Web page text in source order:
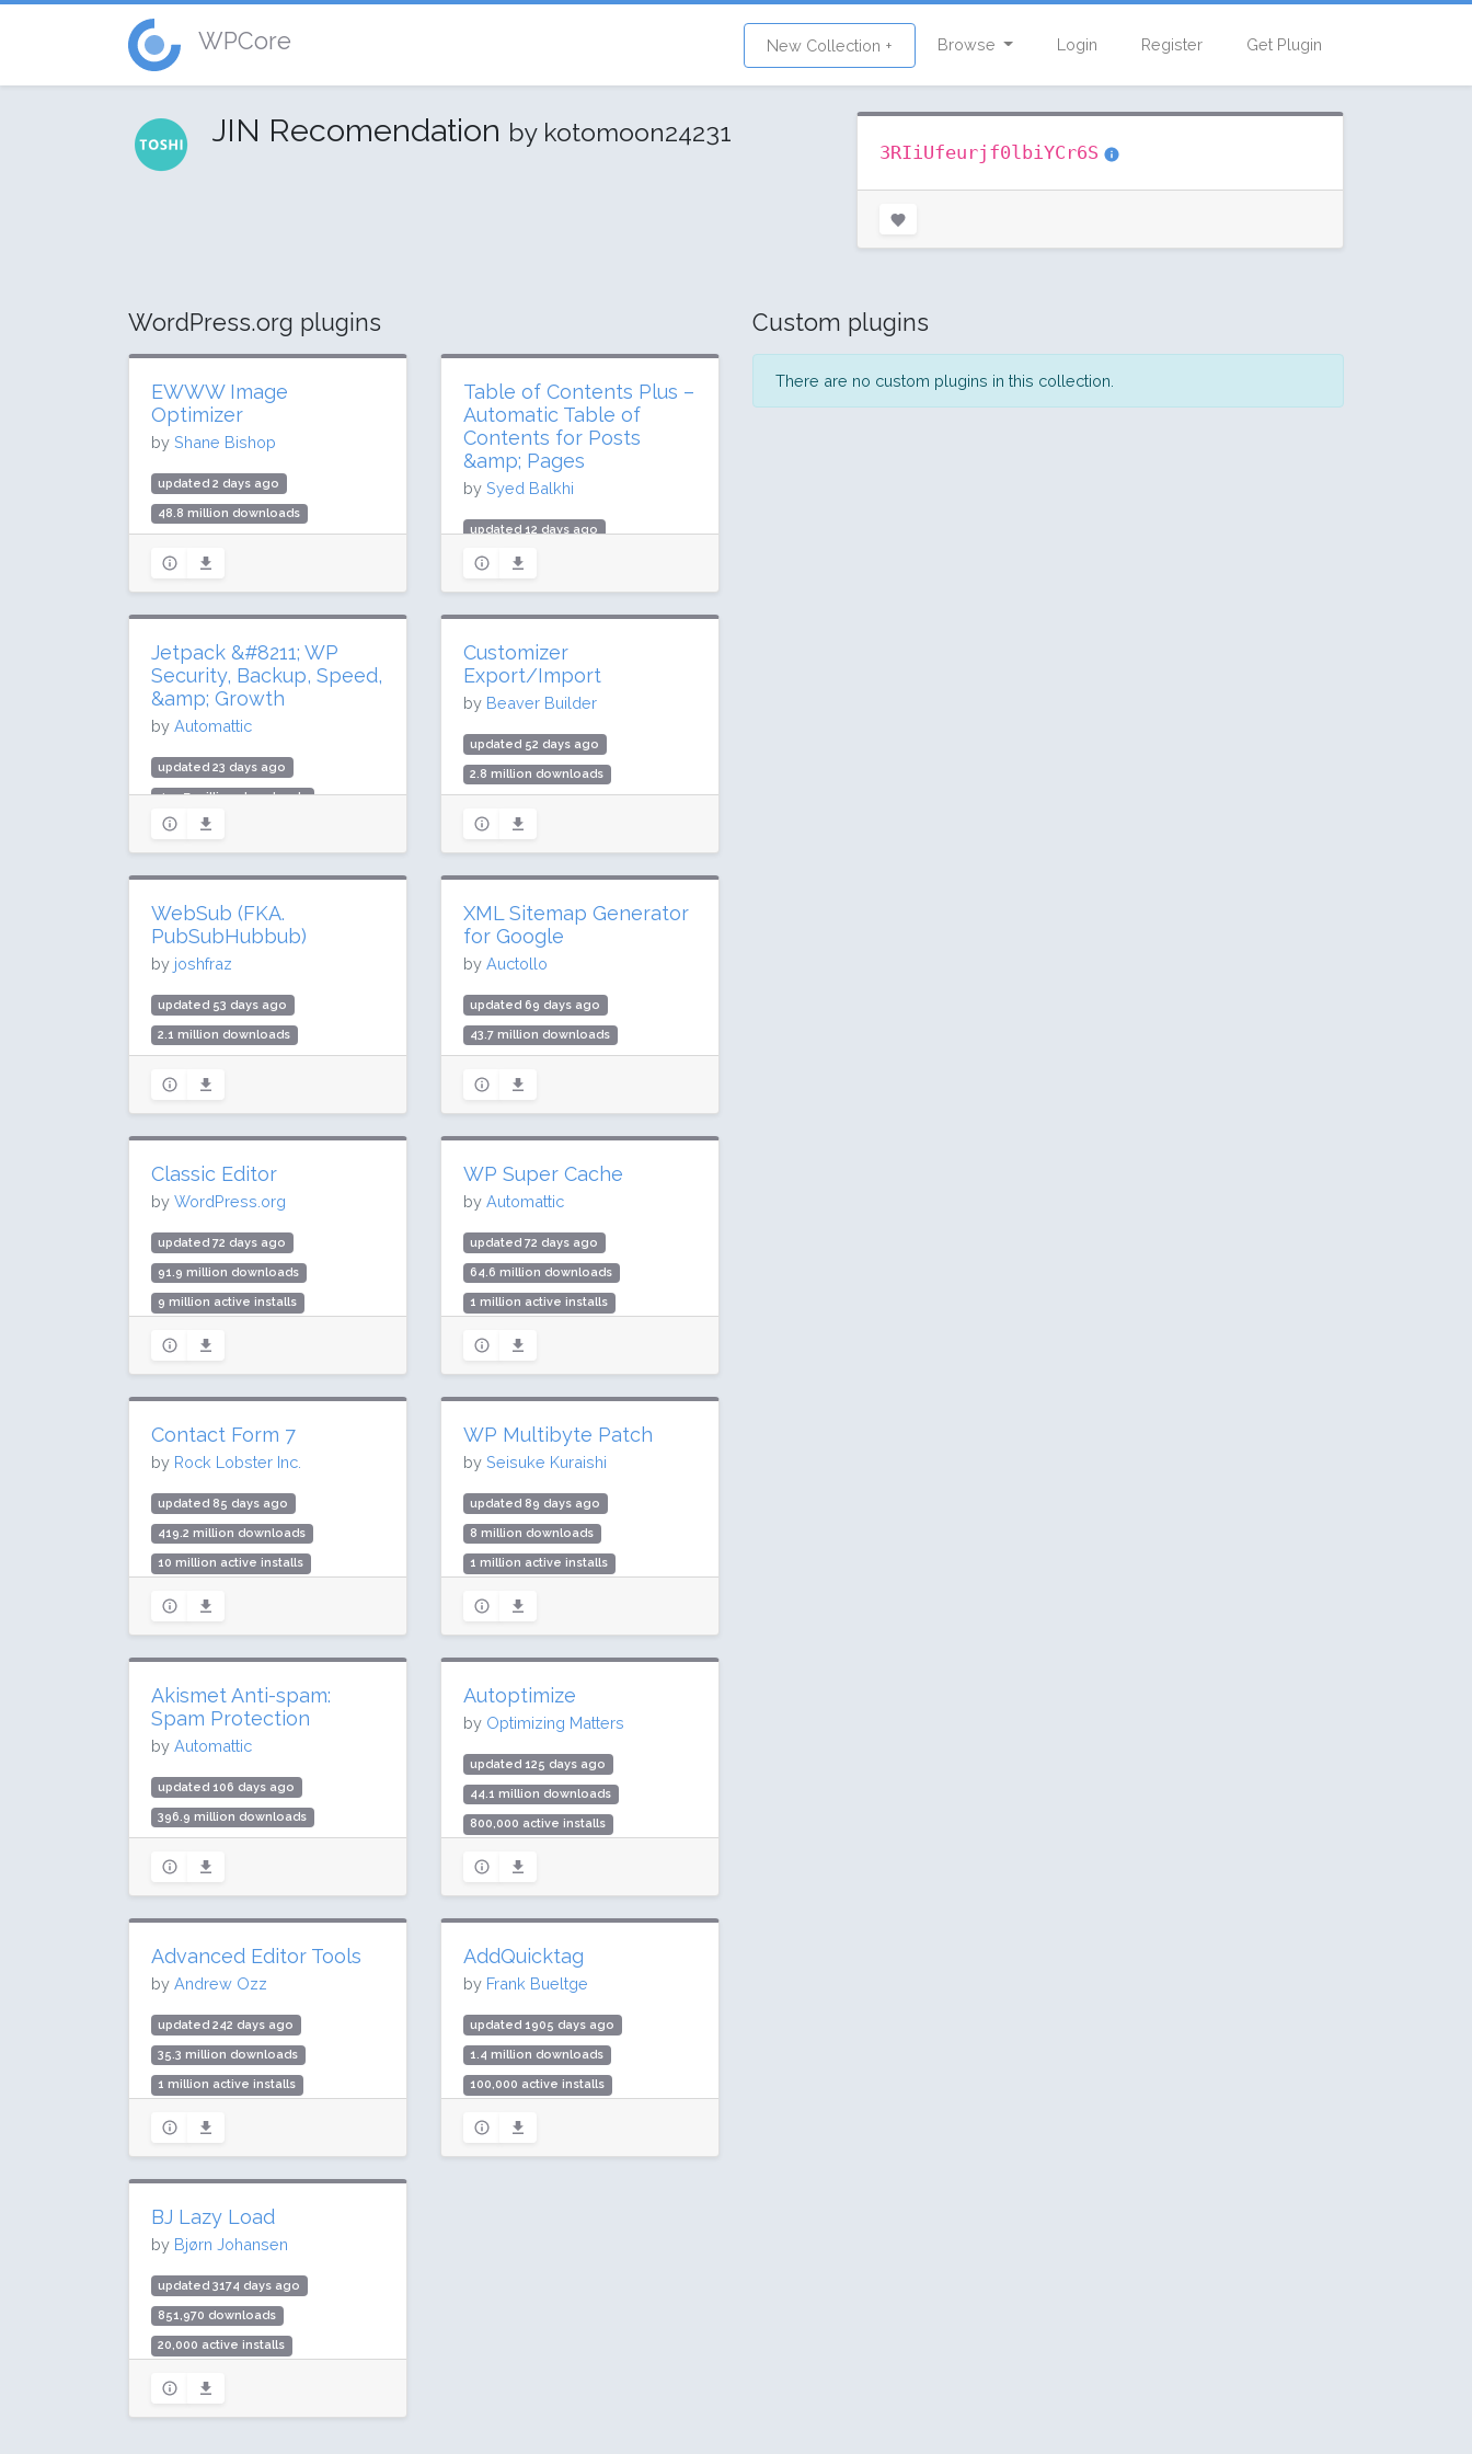
WPCore New Collection + Browse Login Register Get Plugin
JIN Recomendation by kotomoon24231
3RIiUfeurjf0lbiYCr6S
WordPress.org plugins
EWWW Image
Optimizer
by Shane Bishop
updated 2 days ago
48.8 million downloads
Rating: 96 / 100 (1837 ratings)
Table of Contents Plus –
Automatic Table of
Contents for Posts
&amp; Pages
by Syed Balkhi
updated 12 days ago
3.6 million downloads
200,000 active installs
Rating: 88 / 100 (163 ratings)
Jetpack &#8211; WP
Security, Backup, Speed,
&amp; Growth
by Automattic
updated 23 days ago
499.7 million downloads
3 million active installs
Rating: 76 / 100 (2404 ratings)
Customizer
Export/Import
by Beaver Builder
updated 52 days ago
2.8 million downloads
Rating: 96 / 100 (115 ratings)
WebSub (FKA.
PubSubHubbub)
by joshfraz
updated 53 days ago
2.1 million downloads
Rating: 100 / 100 (6 ratings)
XML Sitemap Generator
for Google
by Auctollo
updated 69 days ago
43.7 million downloads
Rating: 96 / 100 (2232 ratings)
Classic Editor
by WordPress.org
updated 72 days ago
91.9 million downloads
9 million active installs
WP Super Cache
by Automattic
updated 72 days ago
64.6 million downloads
1 million active installs
Contact Form 7
by Rock Lobster Inc.
updated 85 days ago
419.2 million downloads
10 million active installs
WP Multibyte Patch
by Seisuke Kuraishi
updated 89 days ago
8 million downloads
1 million active installs
Akismet Anti-spam:
Spam Protection
by Automattic
updated 106 days ago
396.9 million downloads
Rating: 94 / 100 (1186 ratings)
Autoptimize
by Optimizing Matters
updated 125 days ago
44.1 million downloads
800,000 active installs
Advanced Editor Tools
by Andrew Ozz
updated 242 days ago
35.3 million downloads
1 million active installs
AddQuicktag
by Frank Bueltge
updated 1905 days ago
1.4 million downloads
100,000 active installs
BJ Lazy Load
by Bjørn Johansen
updated 3174 days ago
851,970 downloads
20,000 active installs
Custom plugins
There are no custom plugins in this collection.